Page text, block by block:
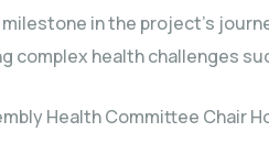
in the project’s
complex health challenges
Health Committee Chair